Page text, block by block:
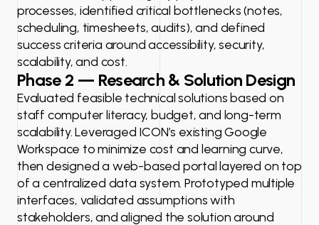
processes, identified critical bottlenecks (notes,
scheduling, timesheets, audits), and defined
success criteria around accessibility, security,
scalability, and cost.
Phase 2 — Research & Solution Design
Evaluated feasible technical solutions based on
staff computer literacy, budget, and long-term
scalability. Leveraged ICON’s existing Google
Workspace to minimize cost and learning curve,
then designed a web-based portal layered on top
of a centralized data system. Prototyped multiple
interfaces, validated assumptions with
stakeholders, and aligned the solution around